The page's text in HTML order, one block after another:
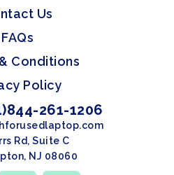
Us
FAQs
Conditions
Policy
261-1206
Rd, Suite C
NJ 08060